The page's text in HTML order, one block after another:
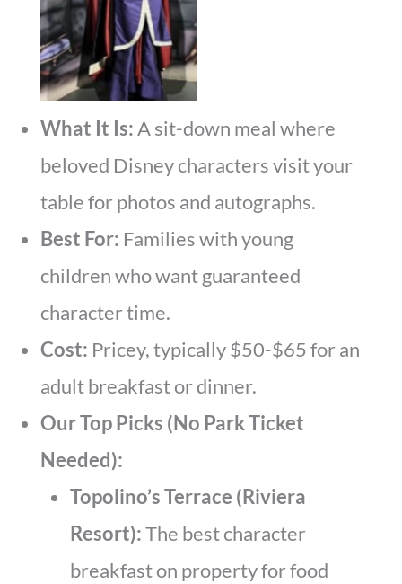
What It Is:A sit-down meal where
beloved Disney characters visit your
table for photos and autographs.
Best For: Families with young
children who want guaranteed
character time.
Cost: Pricey, typically $50-$65 for an
adult breakfast or dinner.
Our Top Picks (No Park Ticket
Needed):
Topolino’s Terrace (Riviera
Resort):The best character
breakfast on property for food